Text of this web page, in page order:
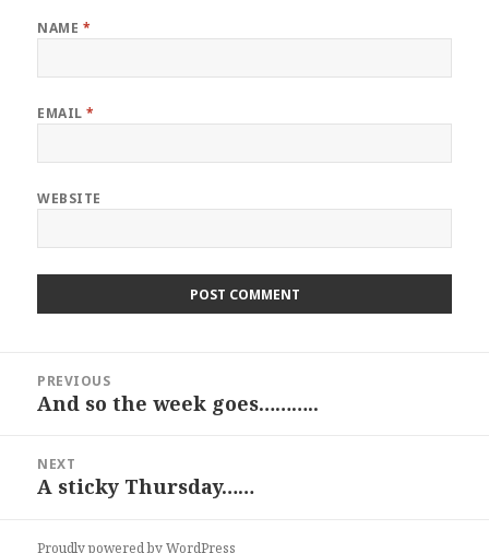
NAME *
EMAIL*
WEBSITE
navigation
PREVIOUS
Previous
And so the week goes………..
NEXT
Next
A sticky Thursday……
Proudly powered by WordPress